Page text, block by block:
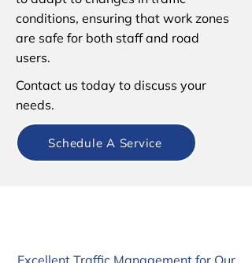
conditions, ensuring that work zones
are safe for both staff and road
users.
Contact us today to discuss your
needs.
Schedule A Service
Excellent Traffic Management for Our